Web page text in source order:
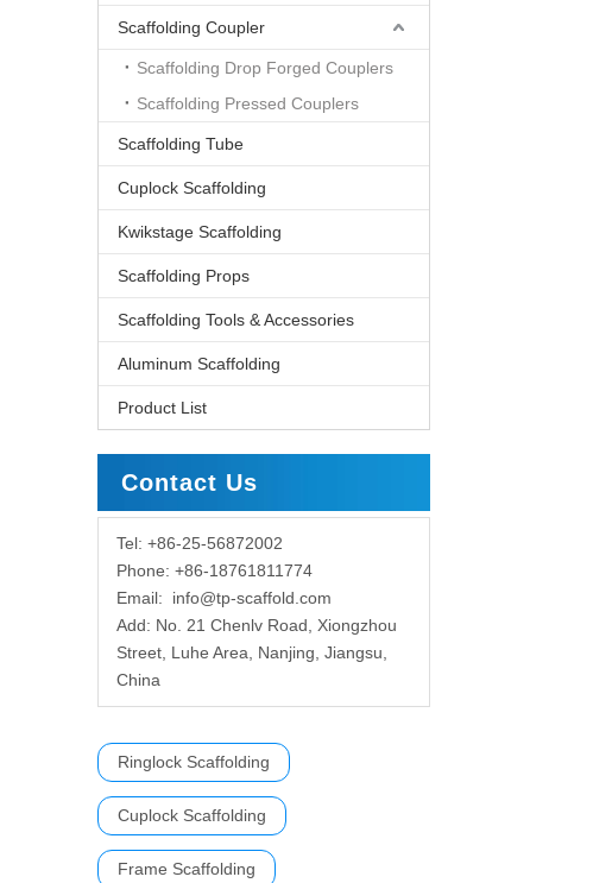
Scaffolding Coupler
Scaffolding Drop Forged Couplers
Scaffolding Pressed Couplers
Scaffolding Tube
Cuplock Scaffolding
Kwikstage Scaffolding
Scaffolding Props
Scaffolding Tools & Accessories
Aluminum Scaffolding
Product List
Contact Us
Tel: +86-25-56872002
Phone: +86-18761811774
Email: info@tp-scaffold.com
Add: No. 21 Chenlv Road, Xiongzhou
Street, Luhe Area, Nanjing, Jiangsu,
China
Ringlock Scaffolding
Cuplock Scaffolding
Frame Scaffolding